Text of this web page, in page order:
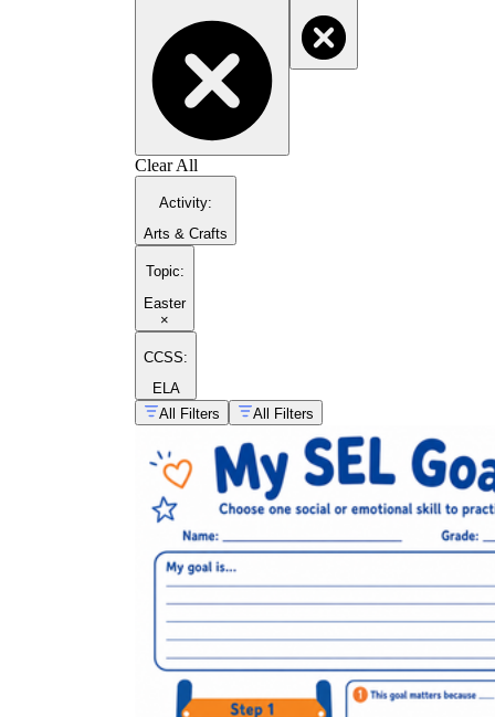
Clear All
Activity:
Arts & Crafts
Topic:
Easter
×
CCSS:
ELA
All Filters
All Filters